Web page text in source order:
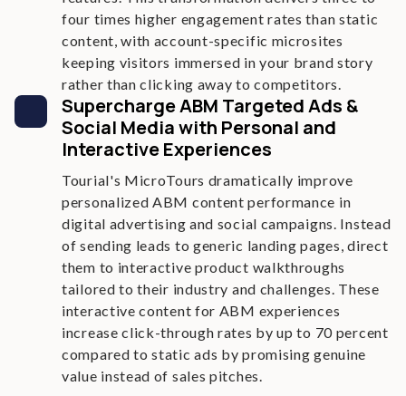
four times higher engagement rates than static
content, with account-specific microsites
keeping visitors immersed in your brand story
rather than clicking away to competitors.
Supercharge ABM Targeted Ads &
Social Media with Personal and
Interactive Experiences
Tourial's MicroTours dramatically improve
personalized ABM content performance in
digital advertising and social campaigns. Instead
of sending leads to generic landing pages, direct
them to interactive product walkthroughs
tailored to their industry and challenges. These
interactive content for ABM experiences
increase click-through rates by up to 70 percent
compared to static ads by promising genuine
value instead of sales pitches.